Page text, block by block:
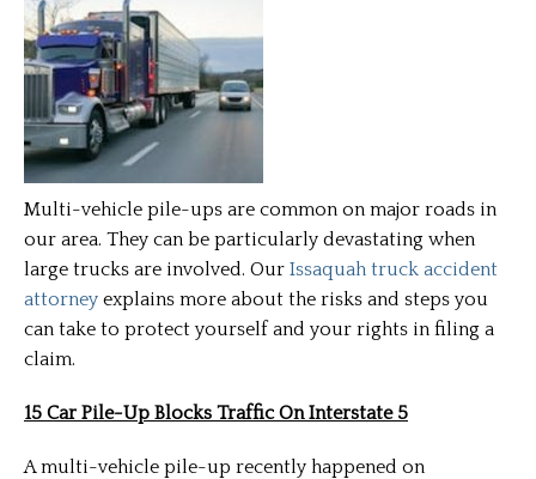
Multi-vehicle pile-ups are common on major roads in
our area. They can be particularly devastating when
large trucks are involved. Our Issaquah truck accident
attorney explains more about the risks and steps you
can take to protect yourself and your rights in filing a
claim.
15 Car Pile-Up Blocks Traffic On Interstate 5
A multi-vehicle pile-up recently happened on